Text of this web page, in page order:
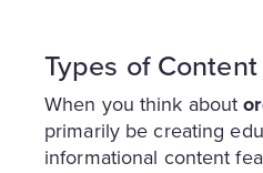
Types of
When you think about
primarily be creating
informational content